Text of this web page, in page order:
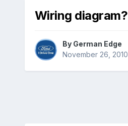
Wiring diagram?
By German Edge
November 26, 2010